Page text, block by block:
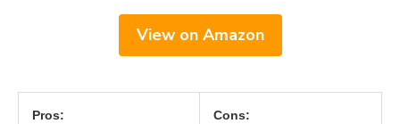
View on Amazon
Pros: Cons: